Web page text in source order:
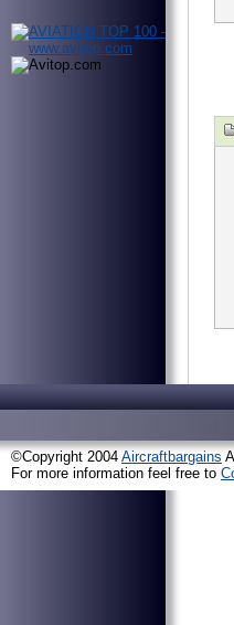
©Copyright 2004 Aircraftbargains
For more information feel free to